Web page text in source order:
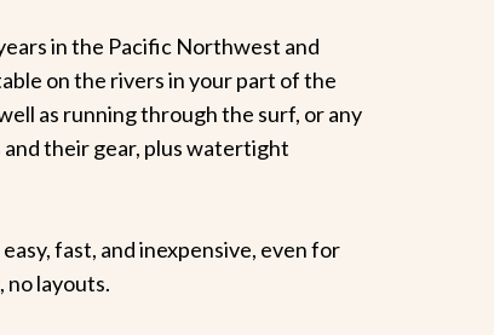
in the Pacific Northwest and
on the rivers in your part of the
as running through the surf, or any
their gear, plus watertight
fast, and inexpensive, even for
no layouts.